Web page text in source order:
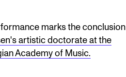
marks the conclusion
artistic doctorate at the
Academy of Music.